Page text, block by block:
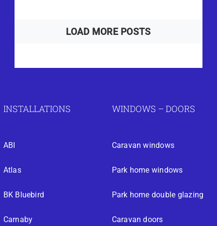
LOAD MORE POSTS
INSTALLATIONS
ABI
Atlas
BK Bluebird
Carnaby
WINDOWS – DOORS
Caravan windows
Park home windows
Park home double glazing
Caravan doors